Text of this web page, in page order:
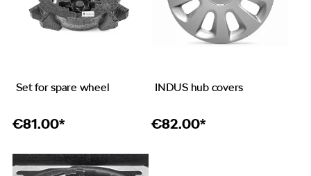
Set for spare wheel
€81.00*
INDUS hub covers
€82.00*